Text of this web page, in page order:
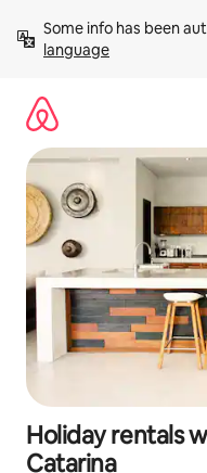
content
Some info has been
language
Holiday rentals
Catarina